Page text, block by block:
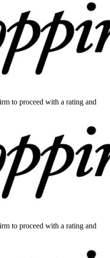
to proceed with a rating and
to proceed with a rating and